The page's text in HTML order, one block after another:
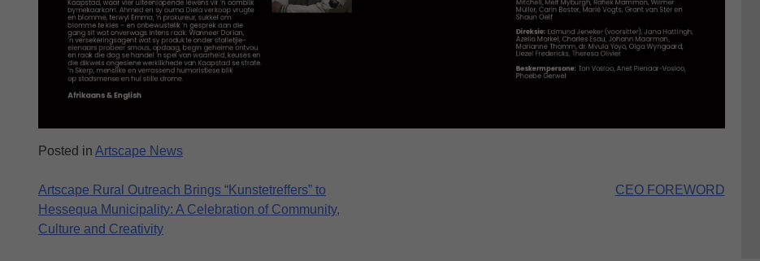
Posted in Artscape News
Post
navigation
Artscape Rural Outreach Brings “Kunstetreffers” to
Hessequa Municipality: A Celebration of Community,
Culture and Creativity
CEO FOREWORD